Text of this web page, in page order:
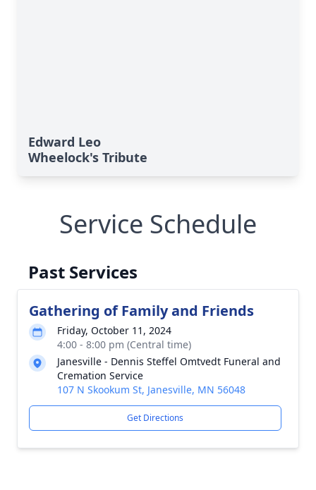
Edward Leo
Wheelock's Tribute
Service Schedule
Past Services
Gathering of Family and Friends
Friday, October 11, 2024
4:00 - 8:00 pm (Central time)
Janesville - Dennis Steffel Omtvedt Funeral and
Cremation Service
107 N Skookum St, Janesville, MN 56048
Get Directions